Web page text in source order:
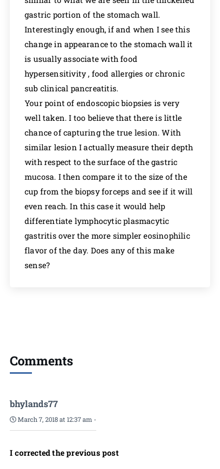
gastric portion of the stomach wall.
Interestingly enough, if and when I see this
change in appearance to the stomach wall it
is usually associate with food
hypersensitivity , food allergies or chronic
sub clinical pancreatitis.
Your point of endoscopic biopsies is very
well taken. I too believe that there is little
chance of capturing the true lesion. With
similar lesion I actually measure their depth
with respect to the surface of the gastric
mucosa. I then compare it to the size of the
cup from the biopsy forceps and see if it will
even reach. In this case it would help
differentiate lymphocytic plasmacytic
gastritis over the more simpler eosinophilic
flavor of the day. Does any of this make
sense?
Comments
bhylands77
March 7, 2018 at 12:37 am -
I corrected the previous post